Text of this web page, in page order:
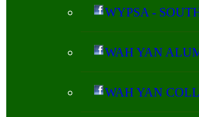
WYPSA -
WAH YAN
WAH YAN